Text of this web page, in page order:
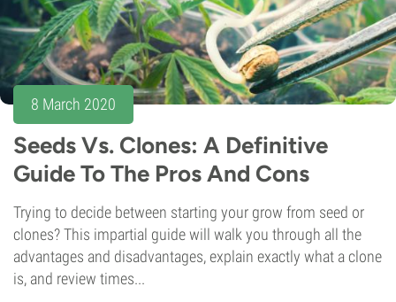
8 March 2020
Seeds Vs. Clones: A Definitive
Guide To The Pros And Cons
Trying to decide between starting your grow from seed or
clones? This impartial guide will walk you through all the
advantages and disadvantages, explain exactly what a clone
is, and review times...